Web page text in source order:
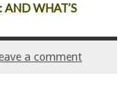
WHAT’S
a comment